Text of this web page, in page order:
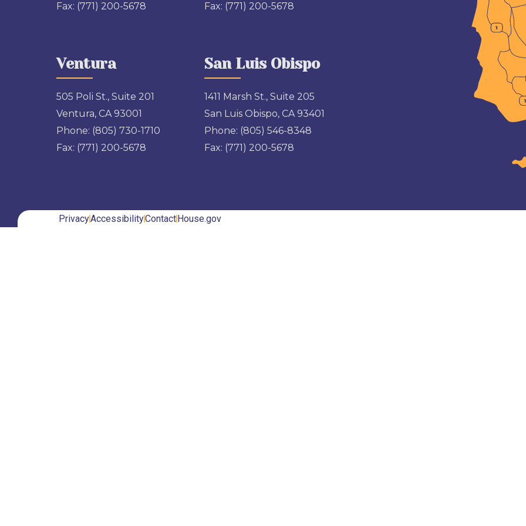
Fax: (771) 200-5678
Fax: (771) 200-5678
Ventura
505 Poli St., Suite 201
Ventura, CA 93001
Phone: (805) 730-1710
Fax: (771) 200-5678
San Luis Obispo
1411 Marsh St., Suite 205
San Luis Obispo, CA 93401
Phone: (805) 546-8348
Fax: (771) 200-5678
PrivacyAccessibilityContactHouse.gov